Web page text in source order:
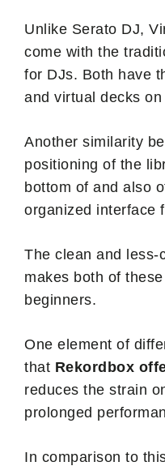
Unlike Serato DJ,
come with the
for DJs. Both have
and virtual decks
Another similarity
positioning of the
bottom of and also
organized interface
The clean and less-
makes both of
beginners.
One element of
that Rekordbox
reduces the strain
prolonged
In comparison to